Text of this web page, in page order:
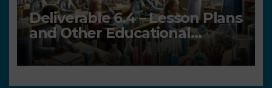
Deliverable 6.4 – Lesson Plans
and Other Educational
resources